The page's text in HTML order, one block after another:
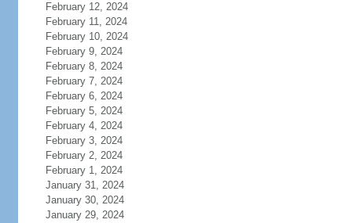
February 12, 2024
February 11, 2024
February 10, 2024
February 9, 2024
February 8, 2024
February 7, 2024
February 6, 2024
February 5, 2024
February 4, 2024
February 3, 2024
February 2, 2024
February 1, 2024
January 31, 2024
January 30, 2024
January 29, 2024